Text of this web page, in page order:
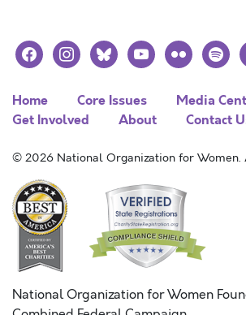
facebookinstagramblueskyyoutubeflickr spotify
x
Home Core Issues
Media
Get Involved
About Contact
© 2026 National Organization for Women.
National Organization for Women